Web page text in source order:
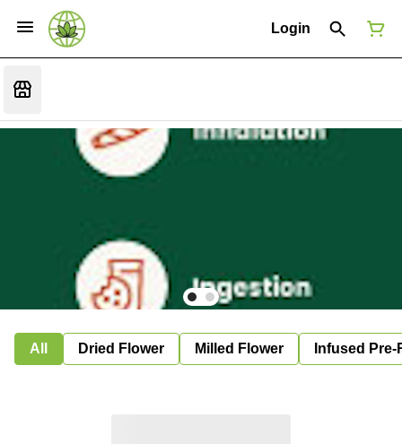
Login
All Dried Flower Milled Flower Infused Pre-